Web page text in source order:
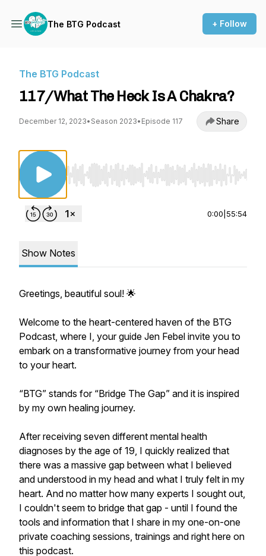
The BTG Podcast + Follow
The BTG Podcast
117/What The Heck Is A Chakra?
December 12, 2023• Season 2023• Episode 117 Share
Use Left/Right to seek, Home/End to jump to
0:00 55:54
Show Notes
Greetings, beautiful soul! 🌟
Welcome to the heart-centered haven of the BTG
Podcast, where I, your guide Jen Febel invite you to
embark on a transformative journey from your head
to your heart.
​“BTG” stands for “Bridge The Gap” and it is inspired
by my own healing journey.
​After receiving seven different mental health
diagnoses by the age of 19, I quickly realized that
there was a massive gap between what I believed
and understood in my head and what I truly felt in my
heart. And no matter how many experts I sought out,
I couldn't seem to bridge that gap - until I found the
tools and information that I share in my one-on-one
private coaching sessions, trainings and right here on
this podcast.